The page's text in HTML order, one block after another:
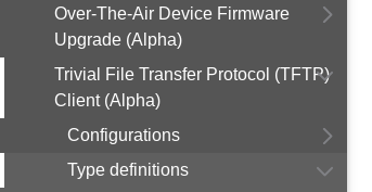
Over-The-Air Device Firmware
Upgrade (Alpha)
Trivial File Transfer Protocol (TFTP)
Client (Alpha)
Configurations
Type definitions